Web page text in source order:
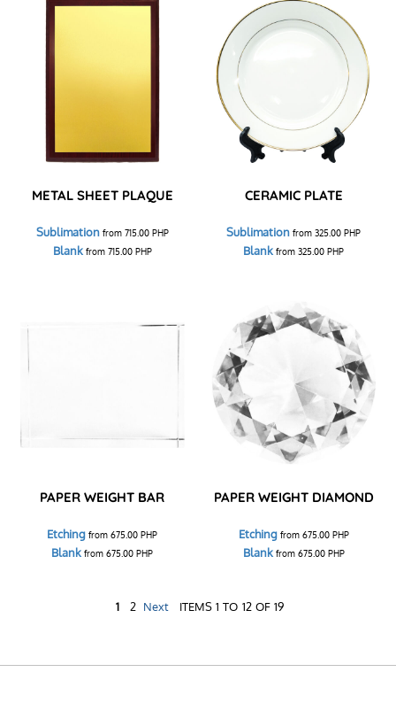
METAL SHEET PLAQUE
Sublimationfrom 715.00 PHP
Blankfrom 715.00 PHP
CERAMIC PLATE
Sublimation from325.00PHP
Blank from325.00PHP
PAPER WEIGHT BAR
Etching from675.00PHP
Blank from675.00PHP
PAPER WEIGHT DIAMOND
Etchingfrom 675.00 PHP
Blankfrom 675.00 PHP
1 2 Next ITEMS 1 TO 12 OF 19